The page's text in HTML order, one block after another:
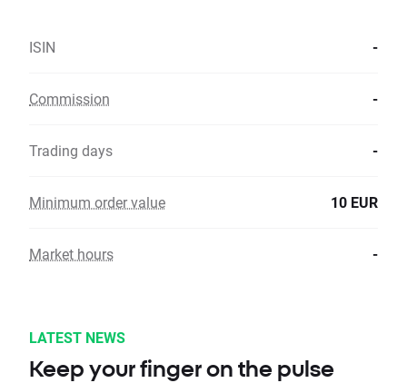
ISIN -
Commission -
Trading days -
Minimum order value 10 EUR
Market hours -
LATEST NEWS
Keep your finger on the pulse